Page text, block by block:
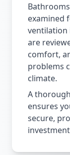
examined
ventilation
are
comfort,
problems
climate.
A
ensures
secure,